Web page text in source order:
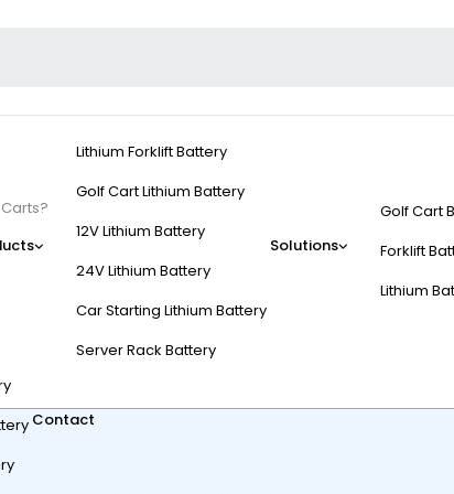
Lithium Forklift Battery
Golf Cart Lithium Battery
12V Lithium Battery
24V Lithium Battery
Car Starting Lithium Battery
Server Rack Battery
Solutions
Golf Cart
Forklift
Lithium
Contact
Used for Golf